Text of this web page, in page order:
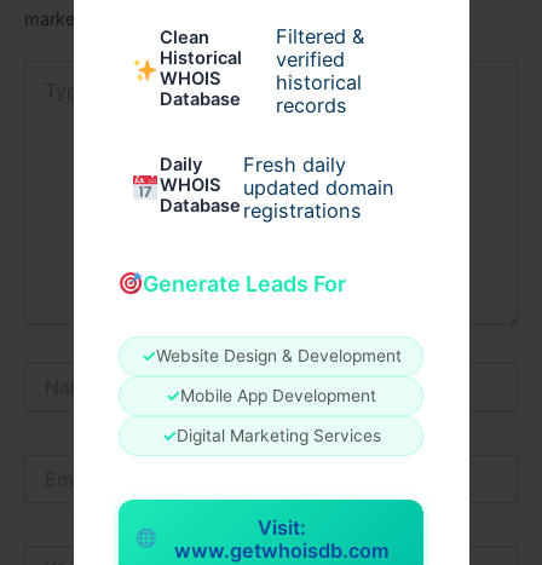
Clean
Historical
WHOIS
Database
Filtered &
verified
historical
records
Daily
WHOIS
Database
Fresh daily
updated domain
registrations
Generate Leads For
✓Website Design & Development
✓Mobile App Development
✓Digital Marketing Services
Visit:
www.getwhoisdb.com
marked